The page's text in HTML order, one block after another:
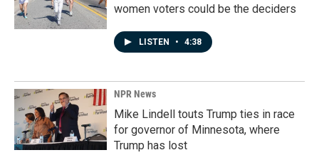
women voters could be the deciders
LISTEN • 4:38
NPR News
Mike Lindell touts Trump ties in race
for governor of Minnesota, where
Trump has lost